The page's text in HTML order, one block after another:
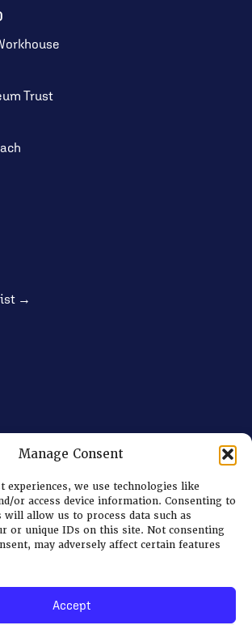
Manage Consent
experiences, we use technologies like
or access device information. Consenting to
will allow us to process data such as
or unique IDs on this site. Not consenting
may adversely affect certain features
Accept
Trust
→
Opportunities